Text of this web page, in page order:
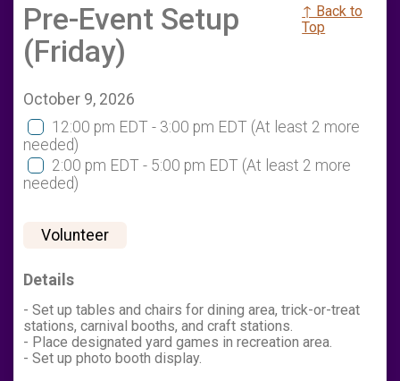
Pre-Event Setup
(Friday)
↑ Back to
Top
October 9, 2026
12:00 pm EDT - 3:00 pm EDT (At least 2 more
needed)
2:00 pm EDT - 5:00 pm EDT (At least 2 more
needed)
Volunteer
Details
- Set up tables and chairs for dining area, trick-or-treat
stations, carnival booths, and craft stations.
- Place designated yard games in recreation area.
- Set up photo booth display.